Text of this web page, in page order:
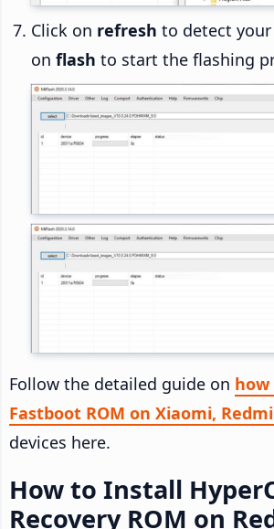
Click on refresh to detect
on flash to start the flashing
Follow the detailed guide on
Fastboot ROM on Xiaomi, Redmi
devices here.
How to Install
Recovery ROM on